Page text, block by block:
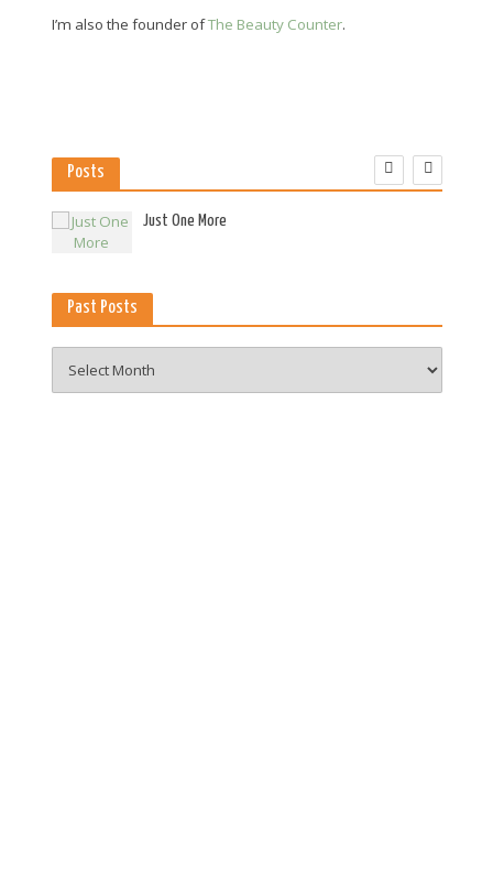
I’m also the founder ofThe Beauty Counter.
Posts
Just One More
Past Posts
Posts